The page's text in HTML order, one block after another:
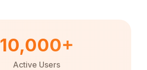
10,000+
Active Users